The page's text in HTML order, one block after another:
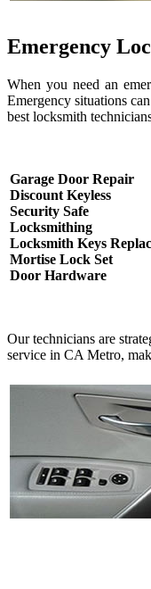
Emergency
When you need an
Emergency situations
best locksmith
Garage Door Repair
Discount Keyless
Security Safe
Locksmithing
Locksmith Keys
Mortise Lock Set
Door Hardware
Our technicians are
service in CA Metro,